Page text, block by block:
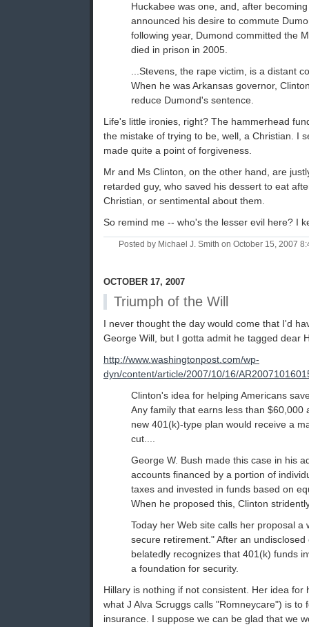
Huckabee was one, and, after
announced his desire to commute
following year, Dumond committed the
died in prison in 2005.
...Stevens, the rape victim, is a distant
When he was Arkansas governor,
reduce Dumond's sentence.
Life's little ironies, right? The hammerhead
the mistake of trying to be, well, a Christian. I
made quite a point of forgiveness.
Mr and Ms Clinton, on the other hand, are
retarded guy, who saved his dessert to eat
Christian, or sentimental about them.
So remind me -- who's the lesser evil here? I
Posted by Michael J. Smith on October 15, 2007
OCTOBER 17, 2007
Triumph of the Will
I never thought the day would come that I'd
George Will, but I gotta admit he tagged dear
http://www.washingtonpost.com/wp-
dyn/content/article/2007/10/16/
Clinton's idea for helping Americans
Any family that earns less than $60,000
new 401(k)-type plan would receive a
cut....
George W. Bush made this case in his
accounts financed by a portion of
taxes and invested in funds based on
When he proposed this, Clinton
Today her Web site calls her proposal a
secure retirement." After an undisclosed
belatedly recognizes that 401(k) funds
a foundation for security.
Hillary is nothing if not consistent. Her idea for
what J Alva Scruggs calls "Romneycare") is to
insurance. I suppose we can be glad that we